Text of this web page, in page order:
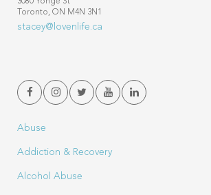
Toronto, ON M4N 3N1
stacey@lovenlife.ca
Abuse
Addiction & Recovery
Alcohol Abuse